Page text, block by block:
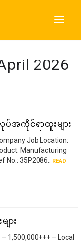
2026
ကိုင်ရာထူးများ
Job Location:
Manufacturing
No.: 35P2086..
READ
ား
1,500,000+++ – Local